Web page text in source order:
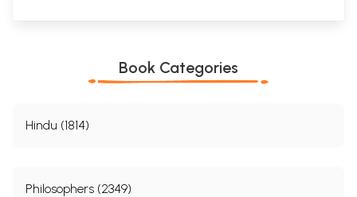
Book Categories
Hindu (1814)
Philosophers (2349)